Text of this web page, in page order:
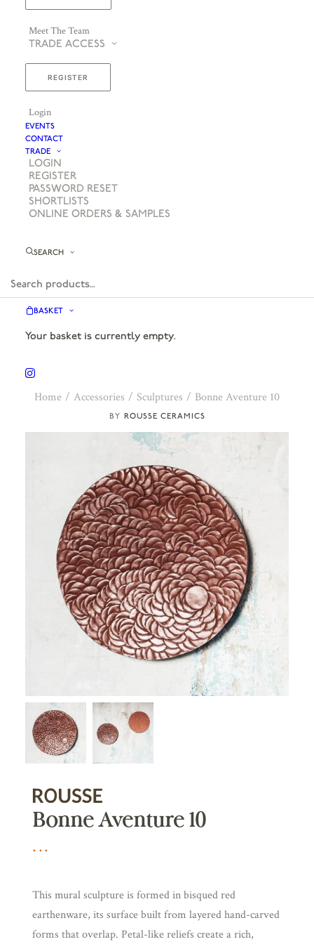
Meet The Team
TRADE ACCESS
REGISTER
Login
EVENTS
CONTACT
TRADE
LOGIN
REGISTER
PASSWORD RESET
SHORTLISTS
ONLINE ORDERS & SAMPLES
SEARCH
BASKET
Your basket is currently empty.
ROUSSE CERAMICS
Home Accessories Sculptures Bonne Aventure 10
Bonne Aventure 10
This mural sculpture is formed in bisqued red
earthenware, its surface built from layered hand-carved
forms that overlap. Petal-like reliefs create a rich,